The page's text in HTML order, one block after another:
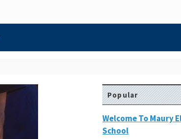
Popular
Welcome To Maury
School